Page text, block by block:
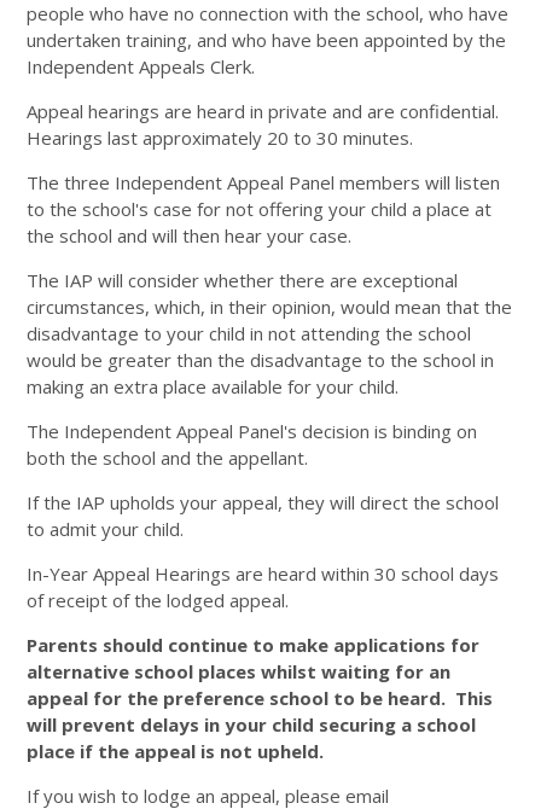
people who have no connection with the school, who have
undertaken training, and who have been appointed by the
Independent Appeals Clerk.
Appeal hearings are heard in private and are confidential.
Hearings last approximately 20 to 30 minutes.
The three Independent Appeal Panel members will listen
to the school's case for not offering your child a place at
the school and will then hear your case.
The IAP will consider whether there are exceptional
circumstances, which, in their opinion, would mean that the
disadvantage to your child in not attending the school
would be greater than the disadvantage to the school in
making an extra place available for your child.
The Independent Appeal Panel's decision is binding on
both the school and the appellant.
If the IAP upholds your appeal, they will direct the school
to admit your child.
In-Year Appeal Hearings are heard within 30 school days
of receipt of the lodged appeal.
Parents should continue to make applications for
alternative school places whilst waiting for an
appeal for the preference school to be heard. This
will prevent delays in your child securing a school
place if the appeal is not upheld.
If you wish to lodge an appeal, please email